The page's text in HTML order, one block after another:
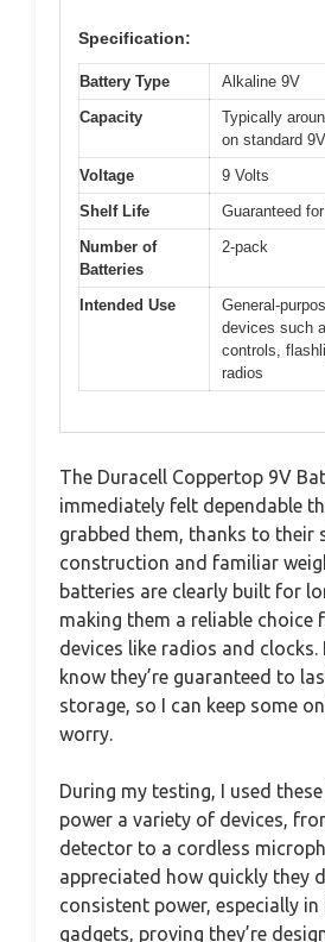
Specification:
Battery Type
Alkaline 9V
Capacity
Typically
on standard
Voltage
9 Volts
Shelf Life
Guaranteed
Number of
Batteries
2-pack
Intended Use
General-
devices such
controls,
radios
The Duracell Coppertop 9V
immediately felt dependable
grabbed them, thanks to their
construction and familiar
batteries are clearly built for
making them a reliable choice
devices like radios and clocks.
know they’re guaranteed to
storage, so I can keep some
worry.
During my testing, I used
power a variety of devices,
detector to a cordless
appreciated how quickly they
consistent power, especially
gadgets, proving they’re